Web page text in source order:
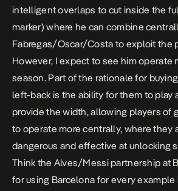
intelligent overlaps to cut inside the
marker) where he can combine
Fabregas/Oscar/Costa to exploit the
However, I expect to see him operate
season. Part of the rationale for
left-back is the ability for them to play
provide the width, allowing players of
to operate more centrally, where they
dangerous and effective at unlocking
Think the Alves/Messi partnership at
for using Barcelona for every example